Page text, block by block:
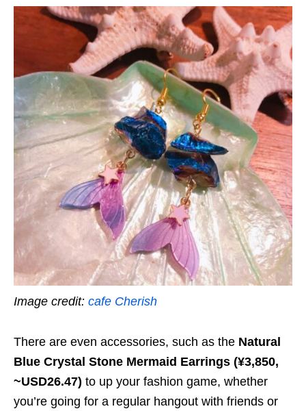
Image credit: cafe Cherish
There are even accessories, such as the Natural
Blue Crystal Stone Mermaid Earrings (¥3,850,
~USD26.47) to up your fashion game, whether
you’re going for a regular hangout with friends or